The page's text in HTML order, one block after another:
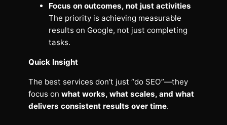
Focus on outcomes, not just activities
The priority is achieving measurable
results on Google, not just completing
tasks.
Quick Insight
The best services don’t just “do SEO”—they
focus on what works, what scales, and what
delivers consistent results over time.